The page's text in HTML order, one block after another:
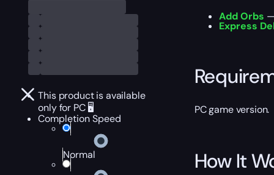
This product is available
only for PC 🖥️
Completion Speed
Normal
Add Orbs
Express
PC game version.
How It